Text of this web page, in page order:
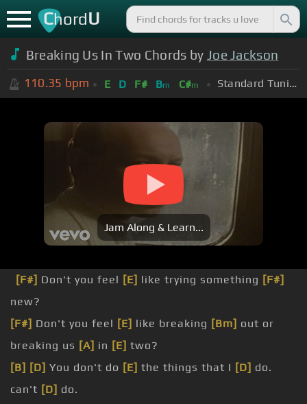
ChordU
Breaking Us In Two Chords by Joe Jackson
110.35 bpm E D F# Bm C#m Standard Tuning (EADGBE)
Jam Along & Learn...
[F#] Don't you feel [E] like trying something [F#]
new?
[F#] Don't you feel [E] like breaking [Bm] out or
breaking us [A] in [E] two?
[B] [D] You don't do [E] the things that I [D] do.
can't [D] do.